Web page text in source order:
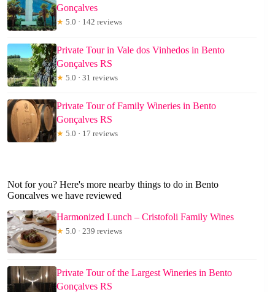
Gonçalves
★ 5.0 · 142 reviews
Private Tour in Vale dos Vinhedos in Bento
Gonçalves RS
★ 5.0 · 31 reviews
Private Tour of Family Wineries in Bento
Gonçalves RS
★ 5.0 · 17 reviews
Not for you? Here's more nearby things to do in Bento
Goncalves we have reviewed
Harmonized Lunch – Cristofoli Family Wines
★ 5.0 · 239 reviews
Private Tour of the Largest Wineries in Bento
Gonçalves RS